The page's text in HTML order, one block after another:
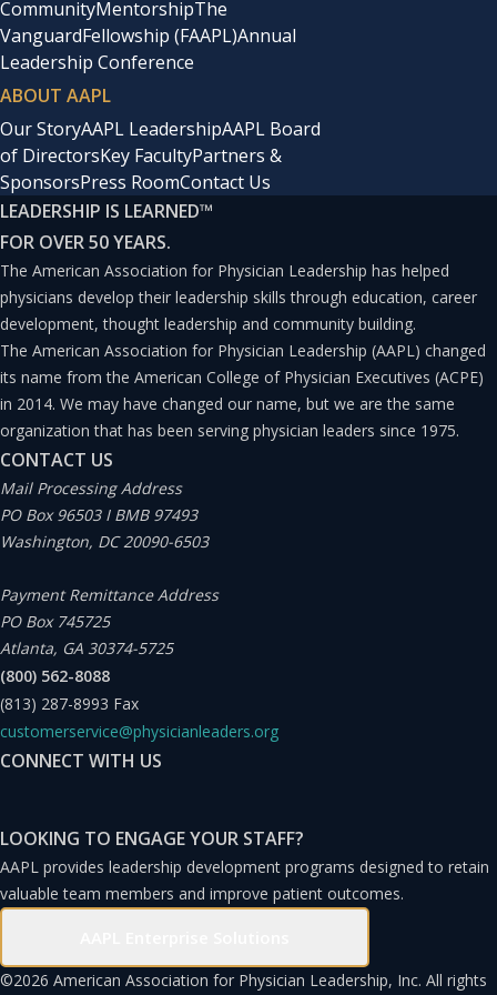
certificates, including the CPE through the American
Association for Physician Leadership and the FACHE
through the American College of Healthcare Executives.
In 2019, for the first time, the number of employed
physicians has exceeded those in private or solo
practices. Many physicians, unfamiliar with corporate
business structures and processes, are frustrated as
their autonomy and practice environment have changed.
I highly recommend graduate degrees, courses, and
certificates for all physician leaders. The opportunity to
network, share ideas, and learn the business side of
medicine sets leaders up for success and the
opportunity to discuss difficult scenarios and situations
with other physician leaders.
Defining Leadership
How is effective leadership defined? I don’t believe it is
possible to truly define leadership with a single sentence
or word, but we know good leadership when we see it or
read about effective leaders within a historical context.
leadership leads to increased productivity, profitability,
market share, or business growth.Physician leaders are
in the business of governing and managing others who
leadership includes these characteristics and behaviors:
CommunityMentorshipThe
VanguardFellowship (FAAPL)Annual
Leadership Conference
ABOUT AAPL
Our StoryAAPL LeadershipAAPL Board
of DirectorsKey FacultyPartners &
SponsorsPress RoomContact Us
LEADERSHIP IS LEARNED™
FOR OVER 50 YEARS.
The American Association for Physician Leadership has helped
physicians develop their leadership skills through education, career
development, thought leadership and community building.
The American Association for Physician Leadership (AAPL) changed
its name from the American College of Physician Executives (ACPE)
in 2014. We may have changed our name, but we are the same
organization that has been serving physician leaders since 1975.
CONTACT US
Mail Processing Address
PO Box 96503 I BMB 97493
Washington, DC 20090-6503
Payment Remittance Address
PO Box 745725
Atlanta, GA 30374-5725
(800) 562-8088
(813) 287-8993 Fax
customerservice@physicianleaders.org
CONNECT WITH US
LOOKING TO ENGAGE YOUR STAFF?
AAPL provides leadership development programs designed to retain
valuable team members and improve patient outcomes.
©2026 American Association for Physician Leadership, Inc. All rights